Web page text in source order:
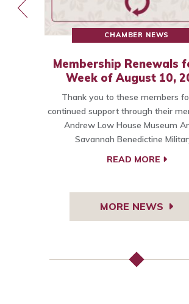
CHAMBER NEWS
Membership Renewals
Week of August 10,
Thank you to these members
continued support through their
Andrew Low House Museum
Savannah Benedictine
READ MORE
MORE NEWS